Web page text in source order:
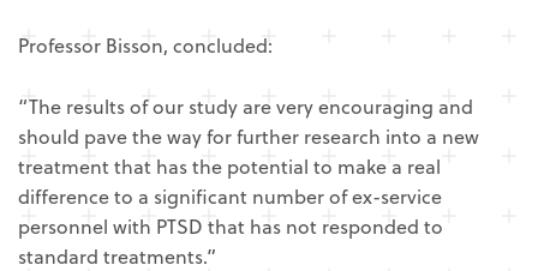
Professor Bisson, concluded:
“The results of our study are very encouraging and
should pave the way for further research into a new
treatment that has the potential to make a real
difference to a significant number of ex-service
personnel with PTSD that has not responded to
standard treatments.”